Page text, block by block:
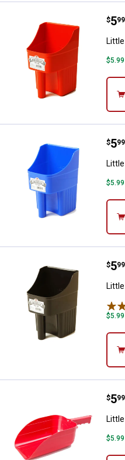
$5
. 99
$5
. 99
$5
. 99
$5
. 99
New users take $10
$100+ by subscribing